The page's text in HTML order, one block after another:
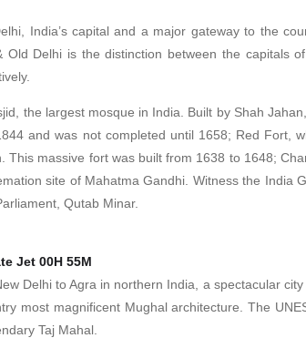
India’s capital and a major gateway to the
Old Delhi is the distinction between the capitals
the largest mosque in India. Built by Shah
and was not completed until 1658; Red Fort,
This massive fort was built from 1638 to 1648;
site of Mahatma Gandhi. Witness the India
Qutab Minar.
Jet 00H 55M
Delhi to Agra in northern India, a spectacular
most magnificent Mughal architecture. The
Taj Mahal.